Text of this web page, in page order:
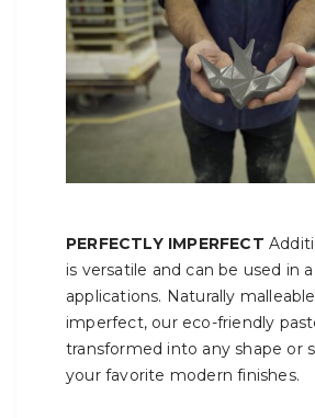
PERFECTLY IMPERFECT
is versatile and can be used in
applications. Naturally
imperfect, our eco-friendly
transformed into any shape or
your favorite modern finishes.